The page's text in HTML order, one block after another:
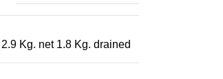
2.9 Kg. net 1.8 Kg. drained